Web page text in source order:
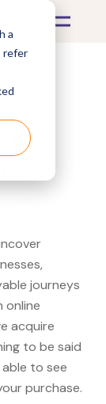
a
refer
journeys
online
acquire
to be said
to see
purchase.